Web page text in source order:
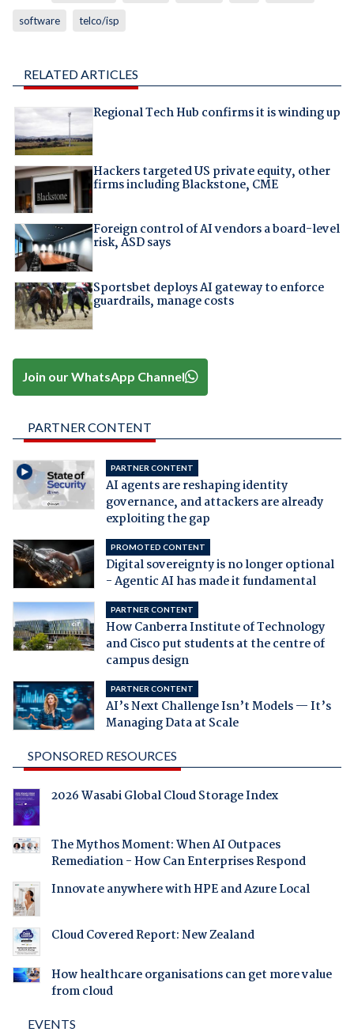
software telco/isp
RELATED ARTICLES
Regional Tech Hub confirms it is winding up
Hackers targeted US private equity, other
firms including Blackstone, CME
Foreign control of AI vendors a board-level
risk, ASD says
Sportsbet deploys AI gateway to enforce
guardrails, manage costs
Join our WhatsApp Channel
PARTNER CONTENT
PARTNER CONTENT
AI agents are reshaping identity
governance, and attackers are already
exploiting the gap
PROMOTED CONTENT
Digital sovereignty is no longer optional
- Agentic AI has made it fundamental
PARTNER CONTENT
How Canberra Institute of Technology
and Cisco put students at the centre of
campus design
PARTNER CONTENT
AI’s Next Challenge Isn’t Models — It’s
Managing Data at Scale
SPONSORED RESOURCES
2026 Wasabi Global Cloud Storage Index
The Mythos Moment: When AI Outpaces
Remediation - How Can Enterprises Respond
Innovate anywhere with HPE and Azure Local
Cloud Covered Report: New Zealand
How healthcare organisations can get more value
from cloud
EVENTS